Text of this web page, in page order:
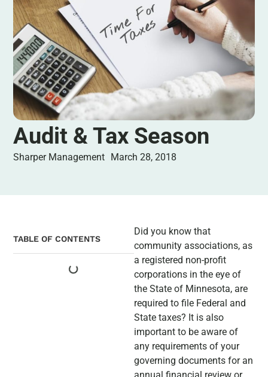
Audit & Tax Season
Sharper Management March 28, 2018
TABLE OF CONTENTS
Did you know that
community associations, as
a registered non-profit
corporations in the eye of
the State of Minnesota, are
required to file Federal and
State taxes? It is also
important to be aware of
any requirements of your
governing documents for an